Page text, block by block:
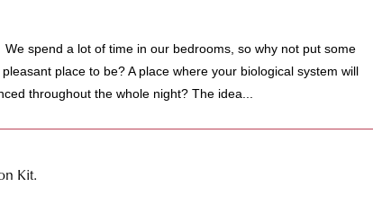
spend a lot of time in our bedrooms, so why not put some
place to be? A place where your biological system will
throughout the whole night? The idea...
Kit.